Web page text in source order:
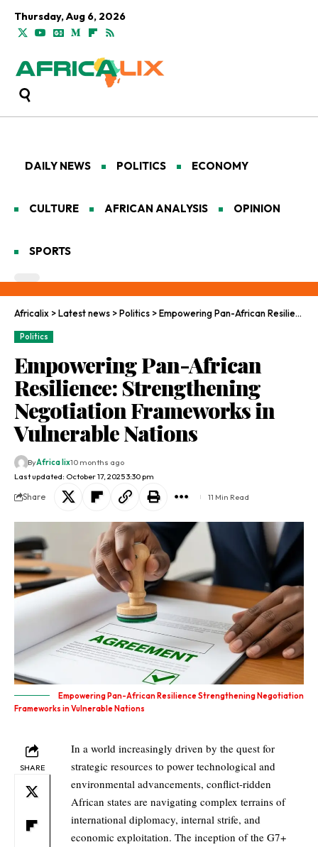
Thursday, Aug 6, 2026
DAILY NEWS POLITICS ECONOMY
CULTURE AFRICAN ANALYSIS OPINION
SPORTS
Africalix >Latest news >Politics >Empowering Pan-African Resilience: Strengthening Negotiation Frameworks in Vulnerable Nations
Politics
Empowering Pan-African
Resilience: Strengthening
Negotiation Frameworks in
Vulnerable Nations
Last updated: October 17, 2025 3:30 pm
ByAfrica lix10 months ago
Share 11 Min Read
Empowering Pan-African Resilience Strengthening Negotiation
Frameworks in Vulnerable Nations
SHARE
In a world increasingly driven by the quest for
strategic resources to power technological and
environmental advancements, conflict-ridden
African states are navigating complex terrains of
international diplomacy, internal strife, and
economic exploitation. The inception of the G7+